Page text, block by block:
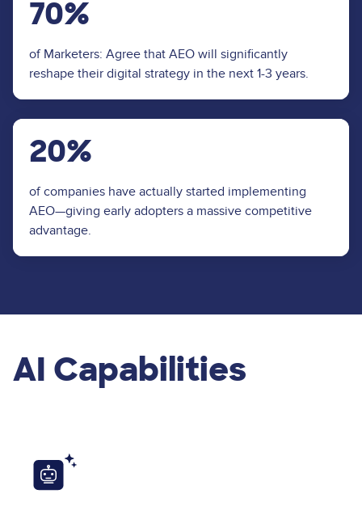
70%
of Marketers: Agree that AEO will significantly
reshape their digital strategy in the next 1-3 years.
20%
of companies have actually started implementing
AEO—giving early adopters a massive competitive
advantage.
AI Capabilities
Image